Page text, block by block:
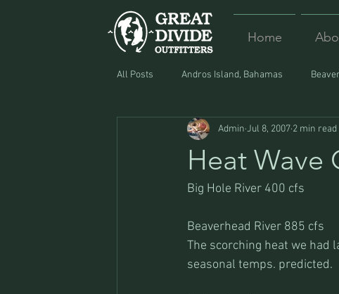
Home
All Posts Andros Island, Bahamas
Equipment Food Lost and Found
Heat Wave
Admin Jul 8, 2007 2 min read
Big Hole River 400 cfs
Beaverhead River 885 cfs
The scorching heat we had
seasonal temps. predicted.